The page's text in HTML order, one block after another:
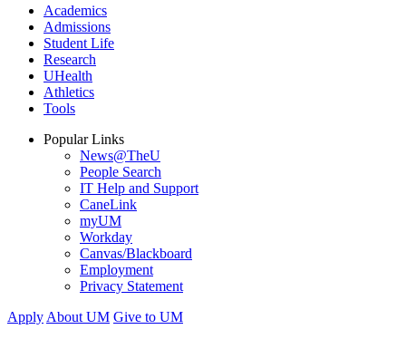
Academics
Admissions
Student Life
Research
UHealth
Athletics
Tools
Popular Links
News@TheU
People Search
IT Help and Support
CaneLink
myUM
Workday
Canvas/Blackboard
Employment
Privacy Statement
Apply About UM Give to UM